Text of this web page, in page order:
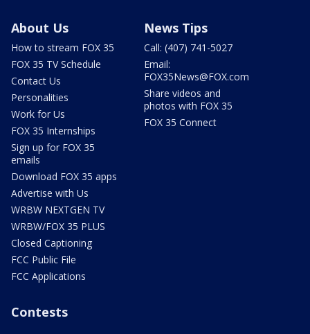
About Us
How to stream FOX 35
FOX 35 TV Schedule
Contact Us
Personalities
Work for Us
FOX 35 Internships
Sign up for FOX 35
emails
Download FOX 35 apps
Advertise with Us
WRBW NEXTGEN TV
WRBW/FOX 35 PLUS
Closed Captioning
FCC Public File
FCC Applications
News Tips
Call: (407) 741-5027
Email:
FOX35News@FOX.com
Share videos and
photos with FOX 35
FOX 35 Connect
Contests